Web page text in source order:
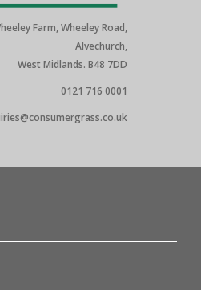
Farm, Wheeley Road,
Alvechurch,
West Midlands. B48 7DD
0121 716 0001